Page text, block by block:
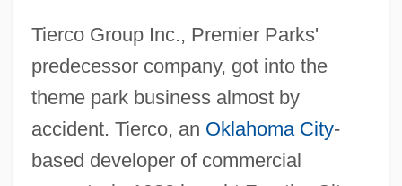
Tierco Group Inc., Premier Parks'
predecessor company, got into the
theme park business almost by
accident. Tierco, an Oklahoma City-
based developer of commercial